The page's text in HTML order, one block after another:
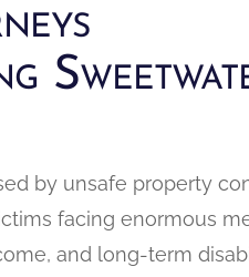
by unsafe property
facing enormous
and long-term